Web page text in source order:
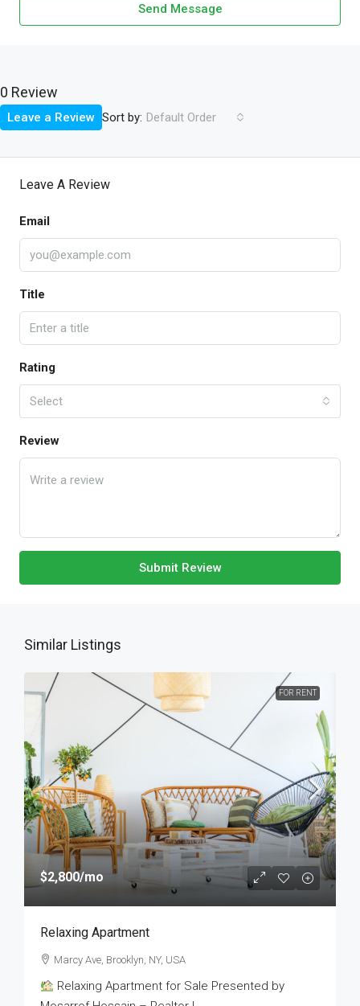
Send Message
0 Review
Sort by: Default Order
Leave a Review
Leave A Review
Email
Title
Rating
Select
Review
Submit Review
Similar Listings
FOR RENT
$2,800/mo
Relaxing Apartment
Marcy Ave, Brooklyn, NY, USA
Relaxing Apartment for Sale Presented by